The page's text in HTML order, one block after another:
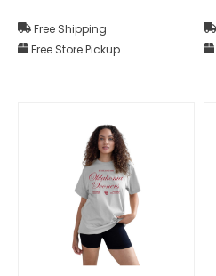
Free Shipping
Free Store Pickup